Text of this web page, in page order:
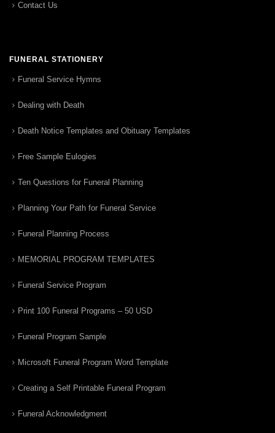
Contact Us
FUNERAL STATIONERY
Funeral Service Hymns
Dealing with Death
Death Notice Templates and Obituary Templates
Free Sample Eulogies
Ten Questions for Funeral Planning
Planning Your Path for Funeral Service
Funeral Planning Process
MEMORIAL PROGRAM TEMPLATES
Funeral Service Program
Print 100 Funeral Programs – 50 USD
Funeral Program Sample
Microsoft Funeral Program Word Template
Creating a Self Printable Funeral Program
Funeral Acknowledgment